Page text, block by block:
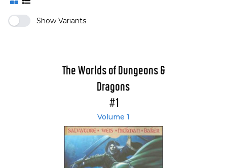
Show Variants
The Worlds of Dungeons &
Dragons
#1
Volume 1